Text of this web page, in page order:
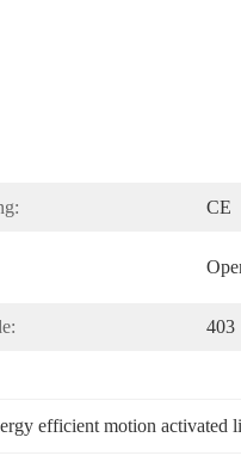
CE
403
efficient motion activated